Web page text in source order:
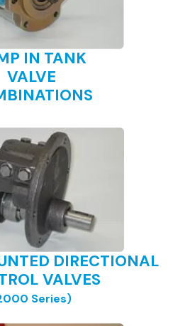
IN TANK
VALVE
DIRECTIONAL
VALVES
Series)